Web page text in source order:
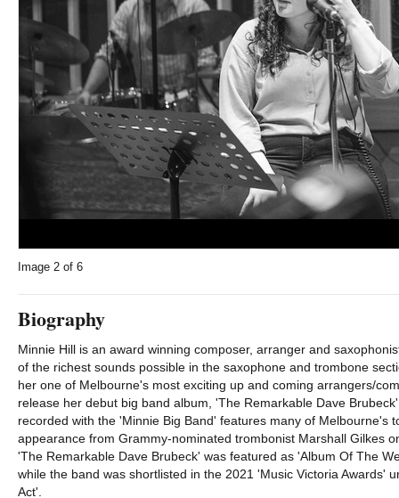
Image 2 of 6
Biography
Minnie Hill is an award winning composer, arranger and
of the richest sounds possible in the saxophone and trombone
her one of Melbourne's most exciting up and coming arrangers/
release her debut big band album, 'The Remarkable Dave
recorded with the 'Minnie Big Band' features many of Melbourne's
appearance from Grammy-nominated trombonist Marshall Gilkes
'The Remarkable Dave Brubeck' was featured as 'Album Of The
while the band was shortlisted in the 2021 'Music Victoria Awards'
Act'.